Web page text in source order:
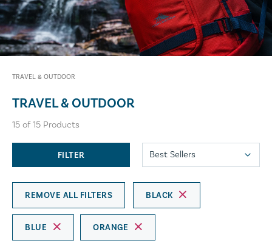
TRAVEL & OUTDOOR
TRAVEL & OUTDOOR
15 of15 Products
FILTER
REMOVE ALL FILTERS BLACK
BLUE ORANGE